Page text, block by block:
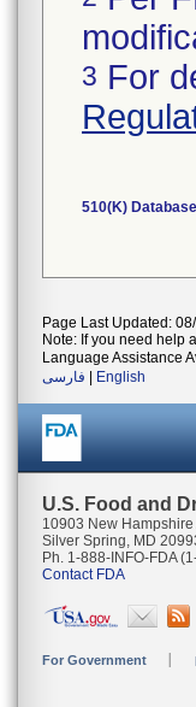
3 For
510(K) Database
Page Last Updated:
Note: If you need help
Language Assistance
فارسی
English
U.S. Food and
10903 New Hampshire
Silver Spring, MD
Ph. 1-888-INFO-FDA
Contact FDA
For Government